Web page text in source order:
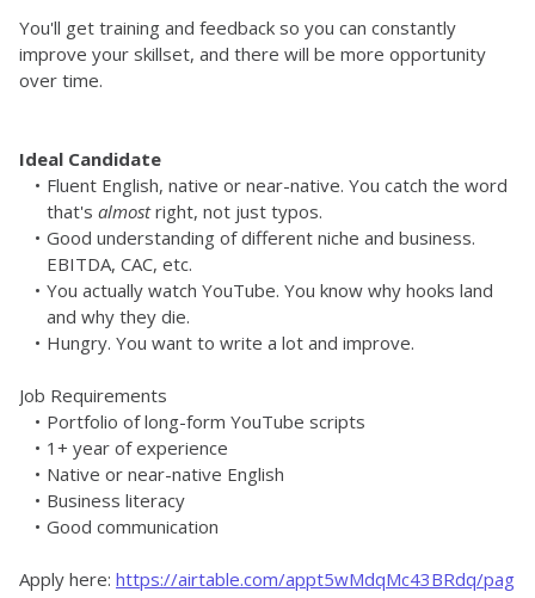
You'll get training and feedback so you can constantly
improve your skillset, and there will be more opportunity
over time.
Ideal Candidate
Fluent English, native or near-native. You catch the word
that's almost right, not just typos.
Good understanding of different niche and business.
EBITDA, CAC, etc.
You actually watch YouTube. You know why hooks land
and why they die.
Hungry. You want to write a lot and improve.
Job Requirements
Portfolio of long-form YouTube scripts
1+ year of experience
Native or near-native English
Business literacy
Good communication
Apply here: https://airtable.com/appt5wMdqMc43BRdq/pag